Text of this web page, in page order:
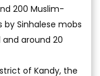
200 Muslim-
by Sinhalese mobs
around 20
of Kandy, the